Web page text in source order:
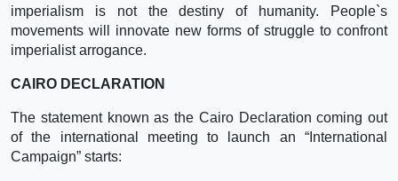
imperialism is not the destiny of humanity. People`s
movements will innovate new forms of struggle to confront
imperialist arrogance.
CAIRO DECLARATION
The statement known as the Cairo Declaration coming out
of the international meeting to launch an “International
Campaign” starts: